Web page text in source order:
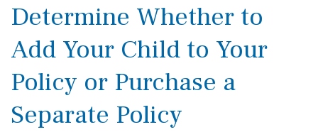
Determine Whether to
Add Your Child to Your
Policy or Purchase a
Separate Policy